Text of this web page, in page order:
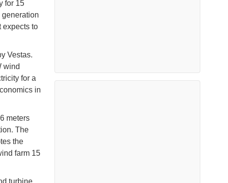
for 15
expects to
Vestas.
wind
for a
in
meters
The
the
farm 15
turbine